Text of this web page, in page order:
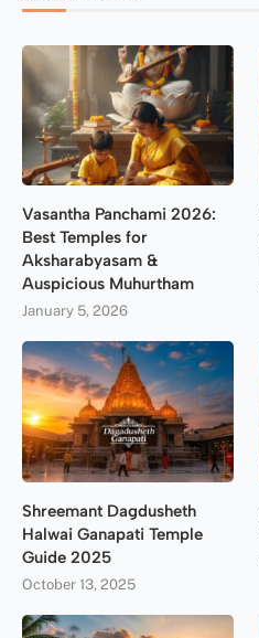
Vasantha Panchami 2026:
Best Temples for
Aksharabyasam &
Auspicious Muhurtham
January 5, 2026
Shreemant Dagdusheth
Halwai Ganapati Temple
Guide 2025
October 13, 2025